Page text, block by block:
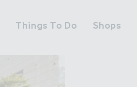
Things To Do Shops